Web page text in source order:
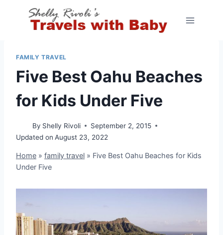
FAMILY TRAVEL
Five Best Oahu Beaches
for Kids Under Five
By Shelly Rivoli
September 2, 2015
Updated on August 23, 2022
Home » family travel » Five Best Oahu Beaches for Kids
Under Five